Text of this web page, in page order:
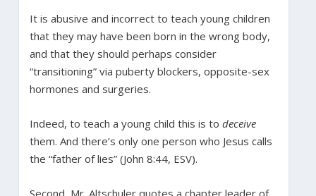
It is abusive and incorrect to teach young children
that they may have been born in the wrong body,
and that they should perhaps consider
“transitioning” via puberty blockers, opposite-sex
hormones and surgeries.
Indeed, to teach a young child this is to deceive
them. And there’s only one person who Jesus calls
the “father of lies” (John 8:44, ESV).